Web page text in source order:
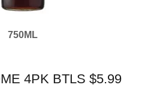
750ML
4PK BTLS $5.99